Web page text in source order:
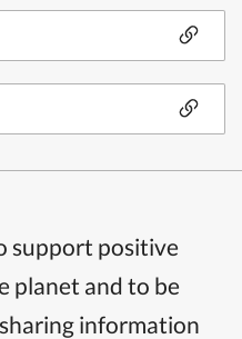
support positive
planet and to be
information